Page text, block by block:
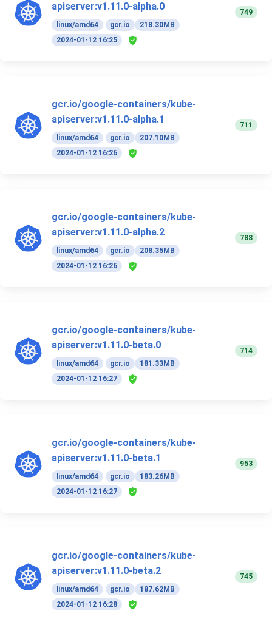
apiserver:v1.11.0-alpha.0
linux/amd64 gcr.io
218.30MB
2024-01-12 16:25
749
gcr.io/google-containers/kube-
apiserver:v1.11.0-alpha.1
linux/amd64 gcr.io
207.10MB
2024-01-12 16:26
711
gcr.io/google-containers/kube-
apiserver:v1.11.0-alpha.2
linux/amd64 gcr.io
208.35MB
2024-01-12 16:26
788
gcr.io/google-containers/kube-
apiserver:v1.11.0-beta.0
linux/amd64 gcr.io
181.33MB
2024-01-12 16:27
714
gcr.io/google-containers/kube-
apiserver:v1.11.0-beta.1
linux/amd64 gcr.io
183.26MB
2024-01-12 16:27
953
gcr.io/google-containers/kube-
apiserver:v1.11.0-beta.2
linux/amd64 gcr.io
187.62MB
2024-01-12 16:28
745